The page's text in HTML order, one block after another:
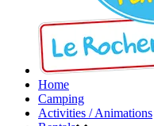
Home
Camping
Activities / Animations